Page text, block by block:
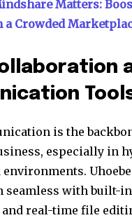
Matters:
a Crowded
is the
especially in
seamless with built-
and real-time file